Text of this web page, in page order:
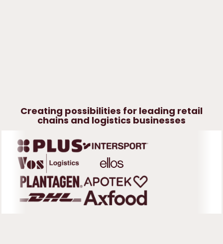
Creating possibilities for leading retail
chains and logistics businesses